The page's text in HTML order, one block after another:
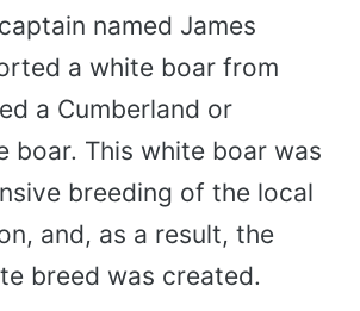
named James
a white boar from
a Cumberland or
boar. This white boar was
breeding of the local
and, as a result, the
breed was created.